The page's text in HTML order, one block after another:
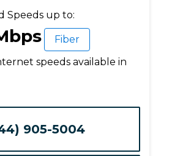
Speeds up to:
Fiber
speeds available in
905-5004